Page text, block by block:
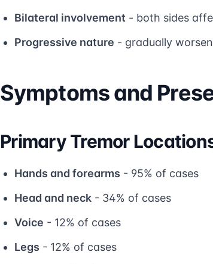
Bilateral involvement - both sides
Progressive nature - gradually
Symptoms and
Primary Tremor
Hands and forearms - 95% of cases
Head and neck - 34% of cases
Voice - 12% of cases
Legs - 12% of cases